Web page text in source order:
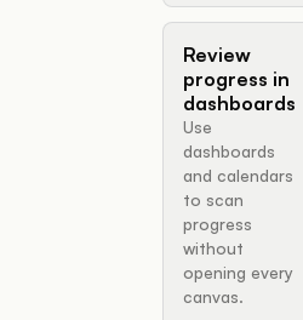
Review
progress in
dashboards
Use
dashboards
and calendars
to scan
progress
without
opening every
canvas.